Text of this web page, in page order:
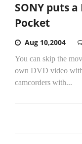
SONY puts
Pocket
Aug 10,2004
You can skip the
own DVD video
camcorders with...